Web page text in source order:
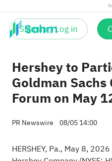
Sign up / Log in
Hershey to
Goldman
Forum on May
PR Newswire 08/05 14:00
HERSHEY, Pa., May 8, 2026